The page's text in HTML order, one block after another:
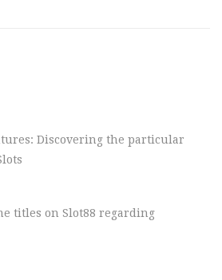
Discovering the particular
titles on Slot88 regarding